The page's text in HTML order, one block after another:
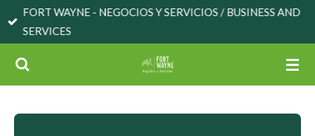
Skip
content
FORT WAYNE - NEGOCIOS Y SERVICIOS / BUSINESS AND
SERVICES